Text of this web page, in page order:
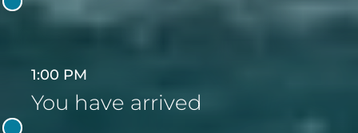
1:00 PM
You have arrived